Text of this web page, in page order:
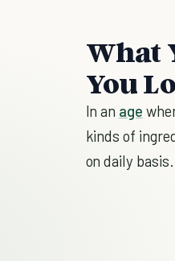
What
You
In an age
kinds of
on daily basis.